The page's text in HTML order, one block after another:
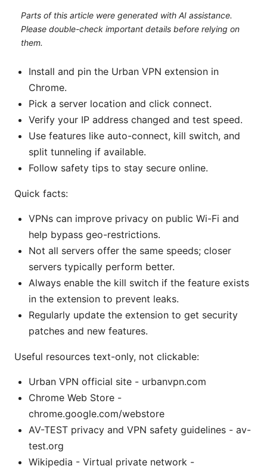
Parts of this article were generated with AI assistance.
Please double-check important details before relying on
them.
Install and pin the Urban VPN extension in
Chrome.
Pick a server location and click connect.
Verify your IP address changed and test speed.
Use features like auto-connect, kill switch, and
split tunneling if available.
Follow safety tips to stay secure online.
Quick facts:
VPNs can improve privacy on public Wi-Fi and
help bypass geo-restrictions.
Not all servers offer the same speeds; closer
servers typically perform better.
Always enable the kill switch if the feature exists
in the extension to prevent leaks.
Regularly update the extension to get security
patches and new features.
Useful resources text-only, not clickable:
Urban VPN official site - urbanvpn.com
Chrome Web Store -
chrome.google.com/webstore
AV-TEST privacy and VPN safety guidelines - av-
test.org
Wikipedia - Virtual private network -